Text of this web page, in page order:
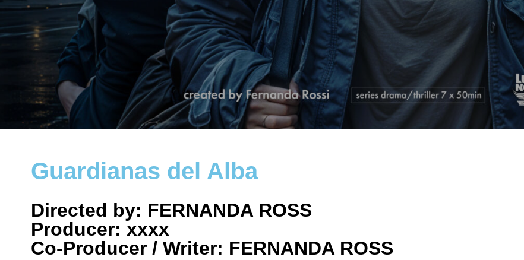
Guardianas del Alba
Directed by: FERNANDA ROSS
Producer: xxxx
Co-Producer / Writer: FERNANDA ROSS